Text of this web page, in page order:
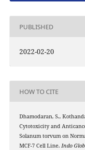
PUBLISHED
2022-02-20
HOW TO CITE
Dhamodaran, S.,
Cytotoxicity and
Solanum torvum on
MCF-7 Cell Line. Indo